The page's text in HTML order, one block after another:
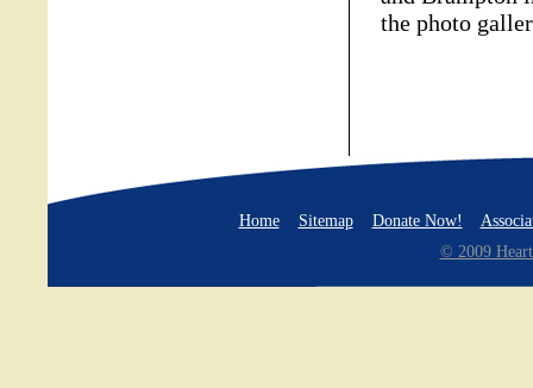
the photo
Home Sitemap Donate Now!
© 2009